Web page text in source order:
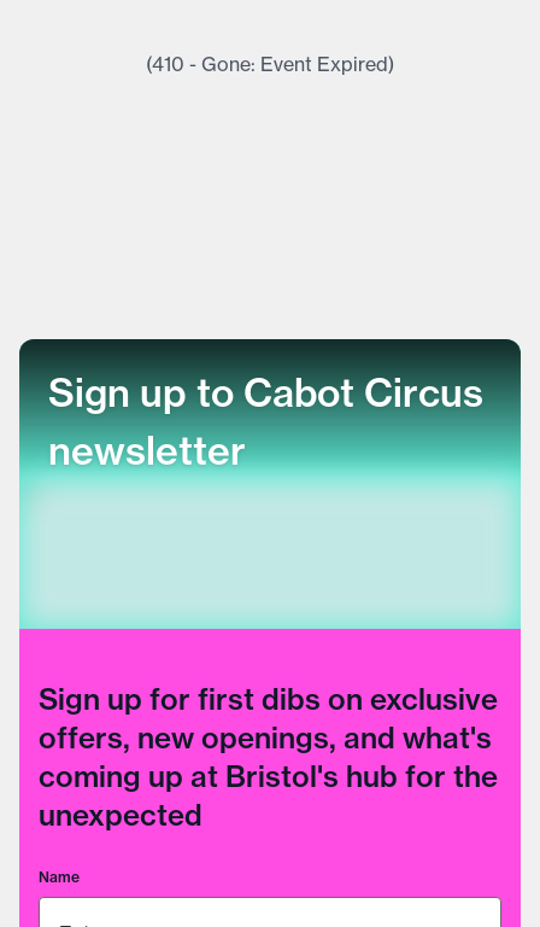
(410 - Gone: Event Expired)
Sign up to Cabot Circus
newsletter
Sign up for first dibs on exclusive
offers, new openings, and what's
coming up at Bristol's hub for the
unexpected
Name